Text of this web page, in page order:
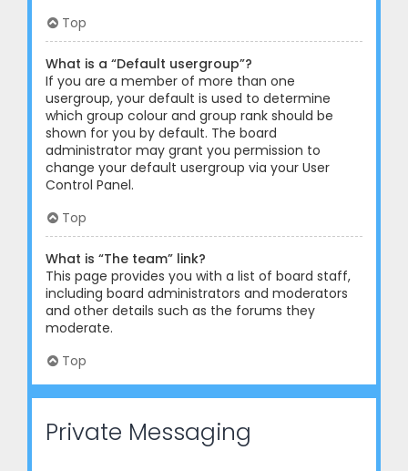
Top
What is a “Default usergroup”?
If you are a member of more than one
usergroup, your default is used to determine
which group colour and group rank should be
shown for you by default. The board
administrator may grant you permission to
change your default usergroup via your User
Control Panel.
Top
What is “The team” link?
This page provides you with a list of board staff,
including board administrators and moderators
and other details such as the forums they
moderate.
Top
Private Messaging